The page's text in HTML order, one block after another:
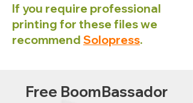
If you require professional
printing for these files we
recommend Solopress.
Free BoomBassador